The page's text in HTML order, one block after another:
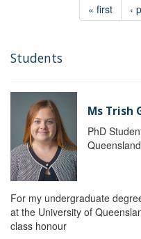
« first ‹
Students
Ms Trish
PhD
For my undergraduate
at the University of
class honour